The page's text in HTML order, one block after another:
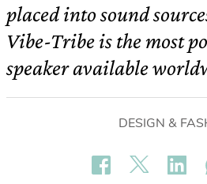
placed into sound
Vibe-Tribe is the most
speaker available
DESIGN &